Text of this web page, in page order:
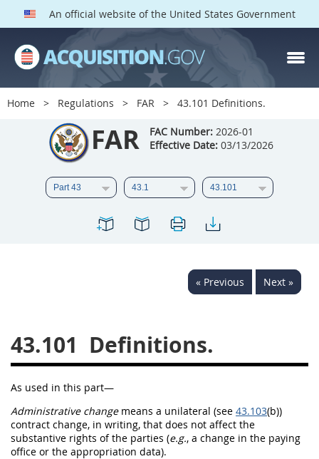
An official website of the United States Government
Home Regulations FAR 43.101 Definitions.
FAR FAC Number: 2026-01
Effective Date: 03/13/2026
« Previous Next »
43.101 Definitions.
As used in this part—
Administrative changemeans a unilateral (see 43.103(b))
contract change, in writing, that does not affect the
substantive rights of the parties (e.g., a change in the paying
office or the appropriation data).
FAR PARTS
Index
List of Sections Affected
DOD Deviations
CAAC Deviations
3 4
5
20
26
27 28 29
30
31
32 33 34
35
36
37 38
41
42 43 44
45
46
47 48 49
50